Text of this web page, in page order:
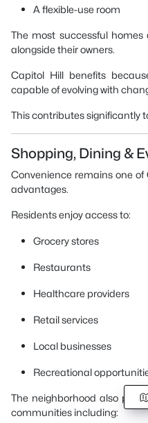
A flexible-use room
The most successful
alongside their owners.
Capitol Hill benefits
capable of evolving with
This contributes significantly
Shopping, Dining &
Convenience remains one of
advantages.
Residents enjoy access to:
Grocery stores
Restaurants
Healthcare providers
Retail services
Local businesses
Recreational
The neighborhood also
communities including: